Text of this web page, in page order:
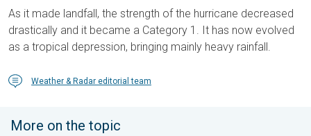
As it made landfall, the strength of the hurricane decreased
drastically and it became a Category 1. It has now evolved
as a tropical depression, bringing mainly heavy rainfall.
Weather & Radar editorial team
More on the topic